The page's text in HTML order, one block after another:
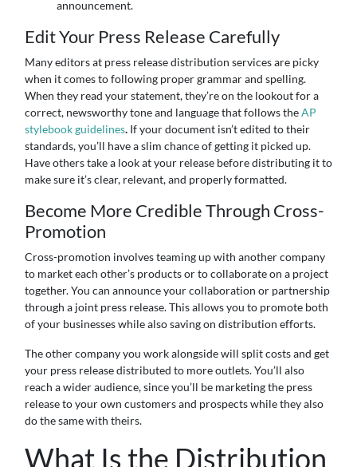
announcement.
Edit Your Press Release Carefully
Many editors at press release distribution services are picky
when it comes to following proper grammar and spelling.
When they read your statement, they’re on the lookout for a
correct, newsworthy tone and language that follows theAP
stylebook guidelines. If your document isn’t edited to their
standards, you’ll have a slim chance of getting it picked up.
Have others take a look at your release before distributing it to
make sure it’s clear, relevant, and properly formatted.
Become More Credible Through Cross-
Promotion
Cross-promotion involves teaming up with another company
to market each other’s products or to collaborate on a project
together. You can announce your collaboration or partnership
through a joint press release. This allows you to promote both
of your businesses while also saving on distribution efforts.
The other company you work alongside will split costs and get
your press release distributed to more outlets. You’ll also
reach a wider audience, since you’ll be marketing the press
release to your own customers and prospects while they also
do the same with theirs.
What Is the Distribution